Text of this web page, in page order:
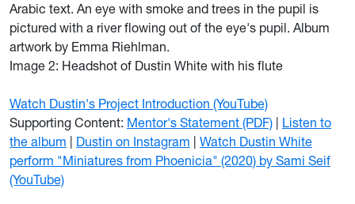
Arabic text. An eye with smoke and trees in the pupil is
pictured with a river flowing out of the eye's pupil. Album
artwork by Emma Riehlman.
Image 2: Headshot of Dustin White with his flute
Watch Dustin's Project Introduction (YouTube)
Supporting Content: Mentor's Statement (PDF)
Listen to
the album
Dustin on Instagram
Watch Dustin White
perform "Miniatures from Phoenicia" (2020) by Sami Seif
(YouTube)